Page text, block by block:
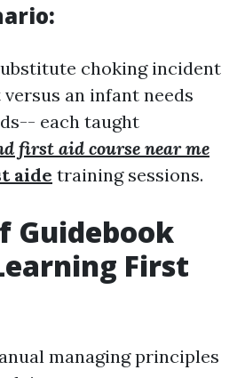
choking incident
an infant needs
each taught
first aid course near me
aide training sessions.
Guidebook
First
managing principles